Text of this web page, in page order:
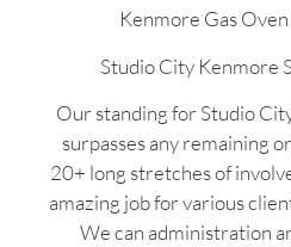
Kenmore Gas
Studio City Kenmore
Our standing for Studio
surpasses any remaining
20+ long stretches of
amazing job for various
We can administration